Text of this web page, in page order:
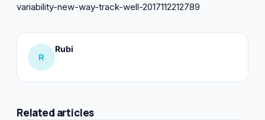
variability-new-way-track-well-2017112212789
R
Rubi
Related articles